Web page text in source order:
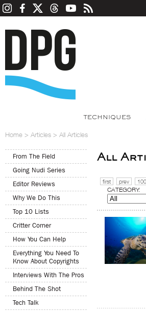
TECHNIQUES
Home > Articles > All Articles
From The Field
Going Nudi Series
Editor Reviews
Why We Do This
Top 10 Lists
Critter Corner
How You Can Help
Everything You Need To
Know About Copyrights
Interviews With The Pros
Behind The Shot
Tech Talk
All
first prev 100
CATEGORY: